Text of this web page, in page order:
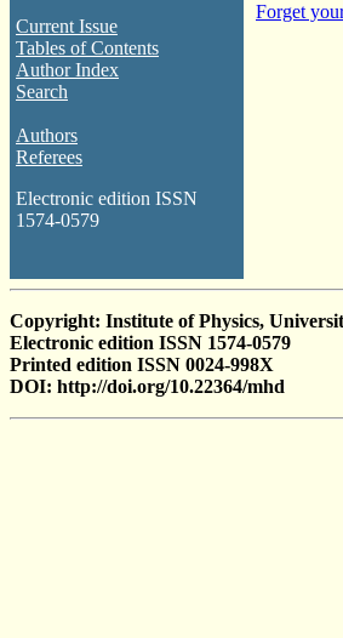
Current Issue
Tables of Contents
Author Index
Search
Authors
Referees
Electronic edition ISSN
1574-0579
Forget
Copyright: Institute of Physics,
Electronic edition ISSN 1574-0579
Printed edition ISSN 0024-998X
DOI: http://doi.org/10.22364/mhd